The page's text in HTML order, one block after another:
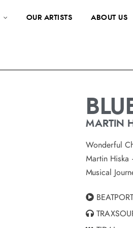
OUR ARTISTS ABOUT US
MARTIN
Wonderful
Martin Hiska
Musical